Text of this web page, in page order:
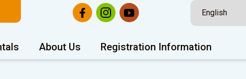
About Us Registration Information